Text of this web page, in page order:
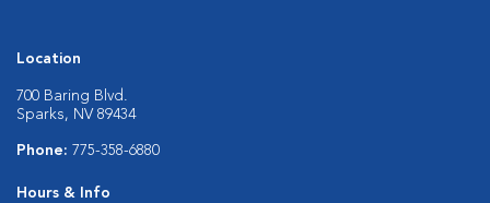
Location
700 Baring Blvd.
Sparks, NV 89434
Phone: 775-358-6880
Hours & Info